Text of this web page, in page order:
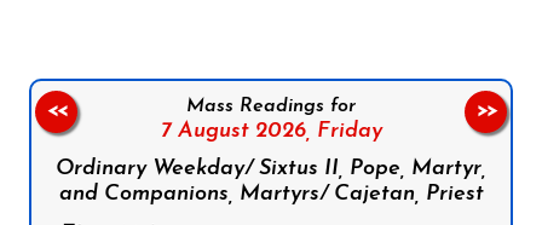
Mass Readings for
7 August 2026, Friday
Ordinary Weekday/ Sixtus II, Pope, Martyr,
and Companions, Martyrs/ Cajetan, Priest
<< >>